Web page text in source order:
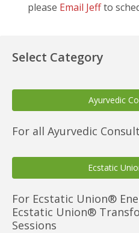
please Email Jeffto
Select Category
Ayurvedic
For all Ayurvedic
Ecstatic
For Ecstatic Union®
Ecstatic Union®
Sessions